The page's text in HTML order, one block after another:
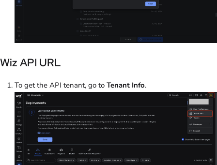
Wiz API URL
To get the API tenant, go to Tenant Info.